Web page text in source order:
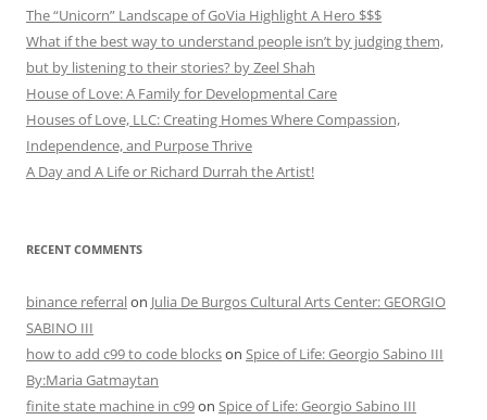
The “Unicorn” Landscape of GoVia Highlight A Hero $$$
What if the best way to understand people isn’t by judging them,
but by listening to their stories? by Zeel Shah
House of Love: A Family for Developmental Care
Houses of Love, LLC: Creating Homes Where Compassion,
Independence, and Purpose Thrive
A Day and A Life or Richard Durrah the Artist!
RECENT COMMENTS
binance referralon Julia De Burgos Cultural Arts Center: GEORGIO
SABINO III
how to add c99 to code blockson Spice of Life: Georgio Sabino III
By:Maria Gatmaytan
finite state machine in c99on Spice of Life: Georgio Sabino III